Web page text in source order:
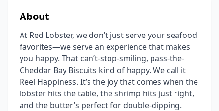
About
At Red Lobster, we don’t just serve your seafood
favorites—we serve an experience that makes
you happy. That can’t-stop-smiling, pass-the-
Cheddar Bay Biscuits kind of happy. We call it
Reel Happiness. It’s the joy that comes when the
lobster hits the table, the shrimp hits just right,
and the butter’s perfect for double-dipping.